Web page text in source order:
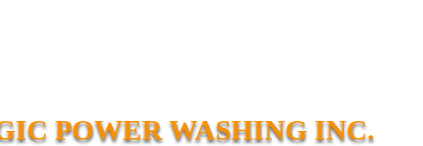
POWER WASHING INC.